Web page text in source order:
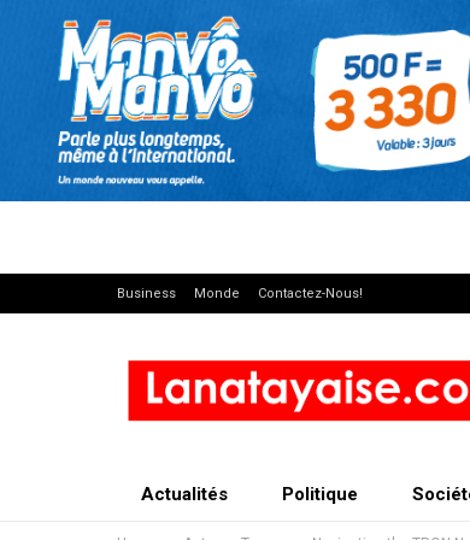
Business Monde Contactez-Nous!
Actualités Politique